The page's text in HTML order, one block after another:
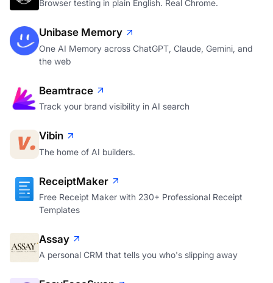
Browser testing in plain English. Real Chrome.
Unibase Memory
One AI Memory across ChatGPT, Claude, Gemini, and
the web
Beamtrace
Track your brand visibility in AI search
Vibin
The home of AI builders.
ReceiptMaker
Free Receipt Maker with 230+ Professional Receipt
Templates
Assay
A personal CRM that tells you who's slipping away